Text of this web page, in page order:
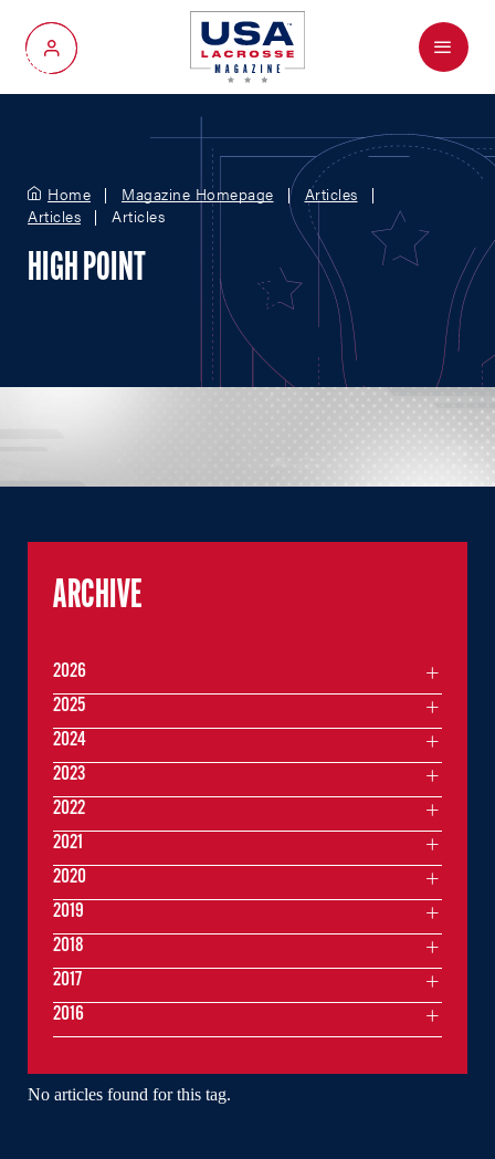
My Account
Menu
Home Magazine Homepage
Articles
Articles
Articles
HIGH POINT
No articles found for this tag.
ARCHIVE
2026
2025
2024
2023
2022
2021
2020
2019
2018
2017
2016